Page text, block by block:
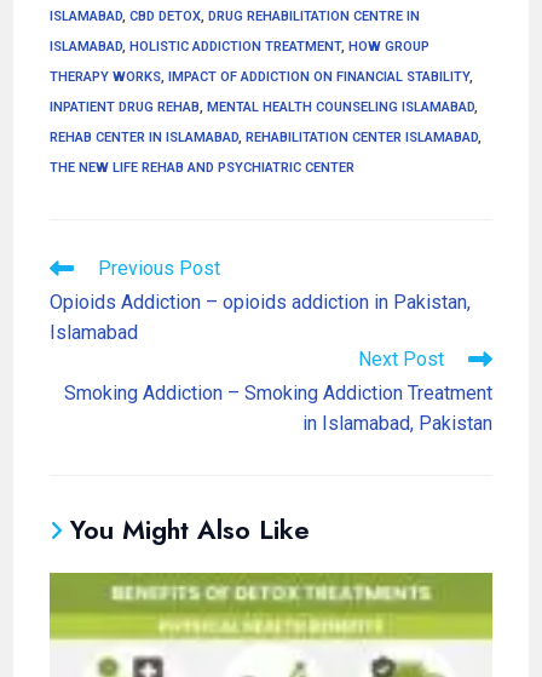
ISLAMABAD CBD DETOX DRUG REHABILITATION CENTRE IN
ISLAMABAD HOLISTIC ADDICTION TREATMENT, HOW GROUP
THERAPY WORKS IMPACT OF ADDICTION ON FINANCIAL STABILITY,
INPATIENT DRUG REHAB MENTAL HEALTH COUNSELING ISLAMABAD
REHAB CENTER IN ISLAMABAD REHABILITATION CENTER ISLAMABAD
THE NEW LIFE REHAB AND PSYCHIATRIC CENTER
Previous Post
Opioids Addiction – opioids addiction in Pakistan,
Islamabad
Next Post
Smoking Addiction – Smoking Addiction Treatment
in Islamabad, Pakistan
You Might Also Like